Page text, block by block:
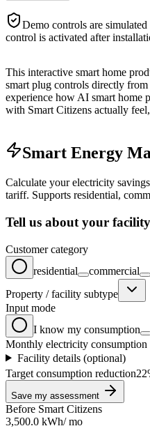
Demo controls are
control is activated after
This interactive smart home
smart plug controls directly
experience how AI smart home
with Smart Citizens actually
Smart Energy
Calculate your electricity
tariff. Supports residential,
Tell us about your facility
Customer category
residential
commercial
Property / facility subtype
Input mode
I know my consumption
Monthly electricity
Facility details (optional)
Target consumption reduction22
Save my assessment
Before Smart Citizens
3,500.0 kWh/mo